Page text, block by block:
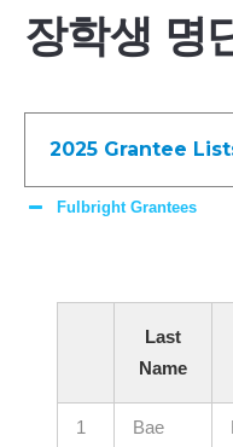
장학생 명
2025 Grantee
Fulbright Grantees
Last
Name
1 Bae